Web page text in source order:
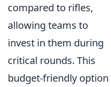
compared to rifles,
allowing teams to
invest in them during
critical rounds. This
budget-friendly option